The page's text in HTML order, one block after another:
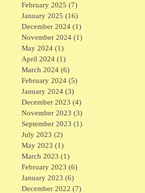
February 2025 (7)
January 2025 (16)
December 2024 (1)
November 2024 (1)
May 2024 (1)
April 2024 (1)
March 2024 (6)
February 2024 (5)
January 2024 (3)
December 2023 (4)
November 2023 (3)
September 2023 (1)
July 2023 (2)
May 2023 (1)
March 2023 (1)
February 2023 (6)
January 2023 (6)
December 2022 (7)